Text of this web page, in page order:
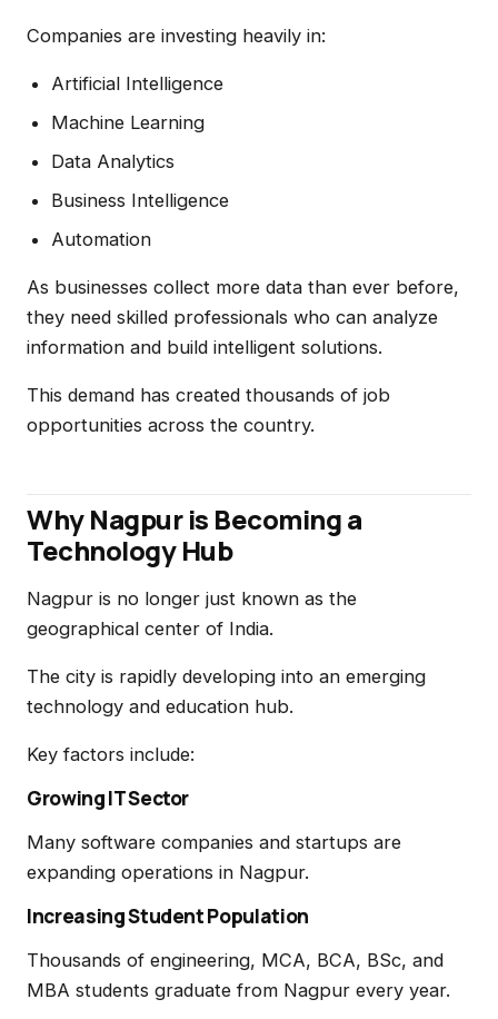
Companies are investing heavily in:
Artificial Intelligence
Machine Learning
Data Analytics
Business Intelligence
Automation
As businesses collect more data than ever before,
they need skilled professionals who can analyze
information and build intelligent solutions.
This demand has created thousands of job
opportunities across the country.
Why Nagpur is Becoming a
Technology Hub
Nagpur is no longer just known as the
geographical center of India.
The city is rapidly developing into an emerging
technology and education hub.
Key factors include:
Growing IT Sector
Many software companies and startups are
expanding operations in Nagpur.
Increasing Student Population
Thousands of engineering, MCA, BCA, BSc, and
MBA students graduate from Nagpur every year.